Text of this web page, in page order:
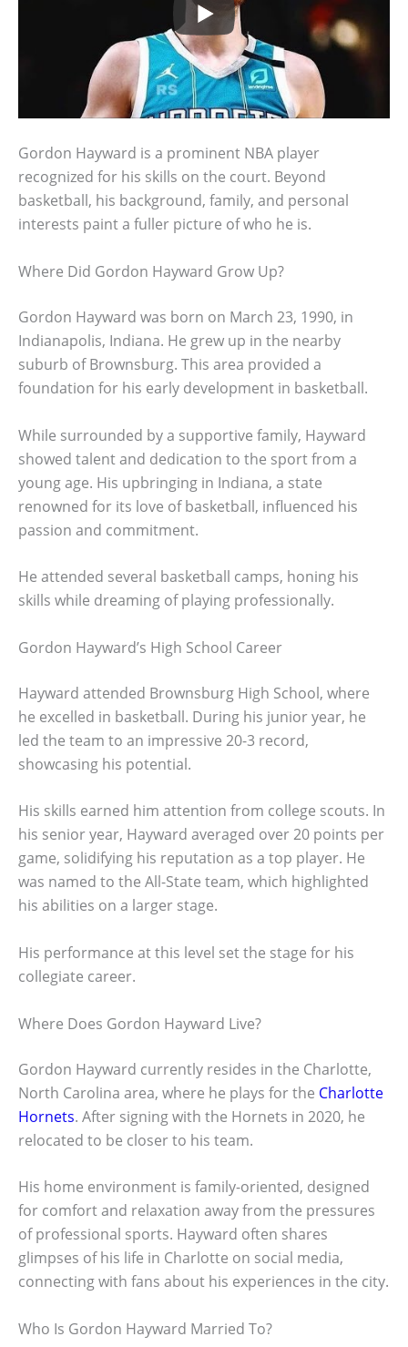
Gordon Hayward is a prominent NBA player
recognized for his skills on the court. Beyond
basketball, his background, family, and personal
interests paint a fuller picture of who he is.
Where Did Gordon Hayward Grow Up?
Gordon Hayward was born on March 23, 1990, in
Indianapolis, Indiana. He grew up in the nearby
suburb of Brownsburg. This area provided a
foundation for his early development in basketball.
While surrounded by a supportive family, Hayward
showed talent and dedication to the sport from a
young age. His upbringing in Indiana, a state
renowned for its love of basketball, influenced his
passion and commitment.
He attended several basketball camps, honing his
skills while dreaming of playing professionally.
Gordon Hayward’s High School Career
Hayward attended Brownsburg High School, where
he excelled in basketball. During his junior year, he
led the team to an impressive 20-3 record,
showcasing his potential.
His skills earned him attention from college scouts. In
his senior year, Hayward averaged over 20 points per
game, solidifying his reputation as a top player. He
was named to the All-State team, which highlighted
his abilities on a larger stage.
His performance at this level set the stage for his
collegiate career.
Where Does Gordon Hayward Live?
Gordon Hayward currently resides in the Charlotte,
North Carolina area, where he plays for the Charlotte
Hornets. After signing with the Hornets in 2020, he
relocated to be closer to his team.
His home environment is family-oriented, designed
for comfort and relaxation away from the pressures
of professional sports. Hayward often shares
glimpses of his life in Charlotte on social media,
connecting with fans about his experiences in the city.
Who Is Gordon Hayward Married To?